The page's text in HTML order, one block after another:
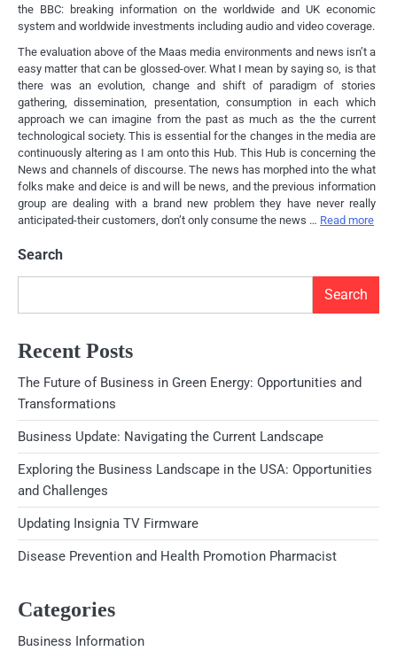
the BBC: breaking information on the worldwide and UK economic
system and worldwide investments including audio and video coverage.
The evaluation above of the Maas media environments and news isn’t a
easy matter that can be glossed-over. What I mean by saying so, is that
there was an evolution, change and shift of paradigm of stories
gathering, dissemination, presentation, consumption in each which
approach we can imagine from the past as much as the the current
technological society. This is essential for the changes in the media are
continuously altering as I am onto this Hub. This Hub is concerning the
News and channels of discourse. The news has morphed into the what
folks make and deice is and will be news, and the previous information
group are dealing with a brand new problem they have never really
anticipated-their customers, don’t only consume the news … Read more
Search
Search
Recent Posts
The Future of Business in Green Energy: Opportunities and
Transformations
Business Update: Navigating the Current Landscape
Exploring the Business Landscape in the USA: Opportunities
and Challenges
Updating Insignia TV Firmware
Disease Prevention and Health Promotion Pharmacist
Categories
Business Information